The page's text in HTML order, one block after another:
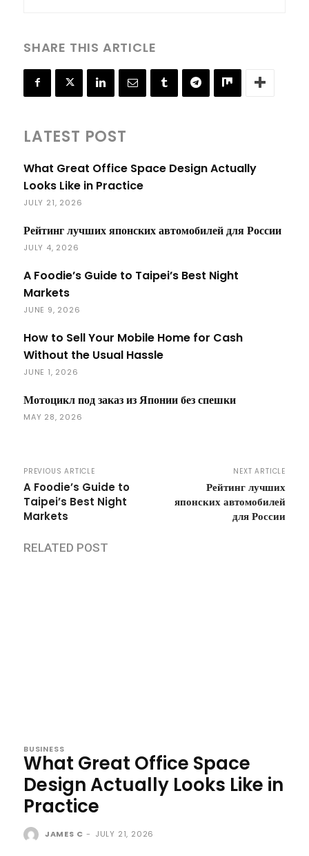
SHARE THIS ARTICLE
LATEST POST
What Great Office Space Design Actually
Looks Like in Practice
JULY 21, 2026
Рейтинг лучших японских автомобилей для России
JULY 4, 2026
A Foodie’s Guide to Taipei’s Best Night
Markets
JUNE 9, 2026
How to Sell Your Mobile Home for Cash
Without the Usual Hassle
JUNE 1, 2026
Мотоцикл под заказ из Японии без спешки
MAY 28, 2026
PREVIOUS ARTICLE
A Foodie’s Guide to
Taipei’s Best Night
Markets
NEXT ARTICLE
Рейтинг лучших
японских автомобилей
для России
RELATED POST
BUSINESS
What Great Office Space
Design Actually Looks Like in
Practice
JAMES C - JULY 21, 2026